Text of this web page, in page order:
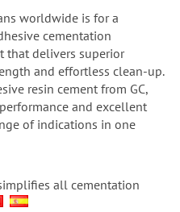
worldwide is for a
cementation
that delivers superior
and effortless clean-up.
resin cement from GC,
and excellent
of indications in one
all cementation